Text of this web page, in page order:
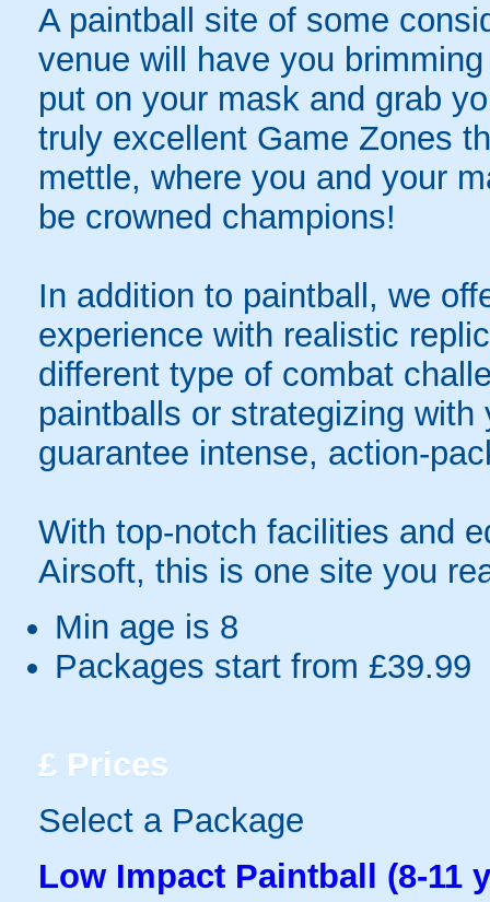
A paintball site of some
venue will have you
put on your mask and grab
truly excellent Game Zones
mettle, where you and your
be crowned champions!
In addition to paintball, we
experience with realistic
different type of combat
paintballs or strategizing
guarantee intense, action-
With top-notch facilities and
Airsoft, this is one site you
Min age is 8
Packages start from £39.99
£ Prices
Select a Package
Low Impact Paintball (8-11